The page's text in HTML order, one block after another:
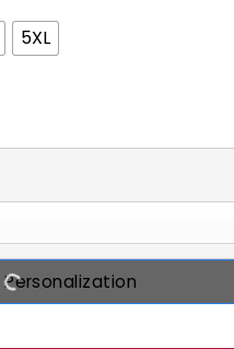
5XL
Birthday T Shirt, Custom